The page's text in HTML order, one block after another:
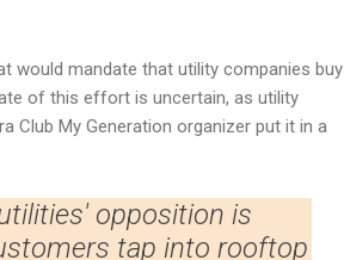
would mandate that utility companies buy
of this effort is uncertain, as utility
Club My Generation organizer put it in a
opposition is
tap into rooftop